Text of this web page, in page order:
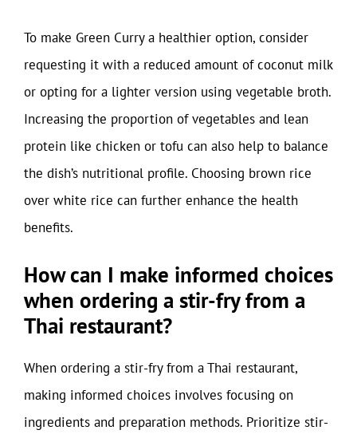
To make Green Curry a healthier option, consider
requesting it with a reduced amount of coconut milk
or opting for a lighter version using vegetable broth.
Increasing the proportion of vegetables and lean
protein like chicken or tofu can also help to balance
the dish’s nutritional profile. Choosing brown rice
over white rice can further enhance the health
benefits.
How can I make informed choices
when ordering a stir-fry from a
Thai restaurant?
When ordering a stir-fry from a Thai restaurant,
making informed choices involves focusing on
ingredients and preparation methods. Prioritize stir-